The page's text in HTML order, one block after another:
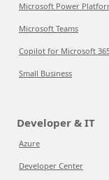
Microsoft Power
Microsoft Teams
Copilot for Microsoft
Small Business
Developer & IT
Azure
Developer Center